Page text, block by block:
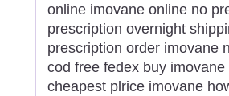
online imovane online no
prescription overnight
prescription order imovane
cod free fedex buy
cheapest plrice imovane